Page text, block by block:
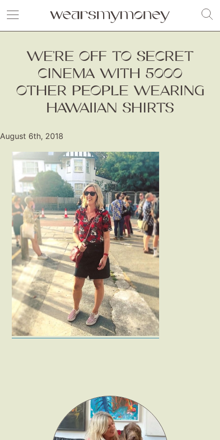
Fashion
Gift Lists
Beauty
Shop LTK
About
Contact
WE’RE OFF TO SECRET
CINEMA WITH 5000
OTHER PEOPLE WEARING
HAWAIIAN SHIRTS
August 6th, 2018